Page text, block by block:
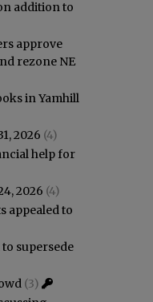
addition to
approve
rezone NE
in Yamhill
2026 (4)
help for
2026 (4)
appealed to
supersede
(3)